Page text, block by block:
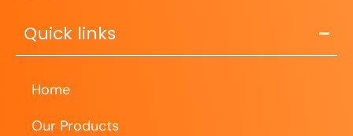
Quick links
Home
Our Products